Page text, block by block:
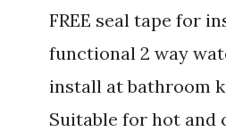
FREE seal tape for
functional 2 way
install at bathroom
Suitable for hot and